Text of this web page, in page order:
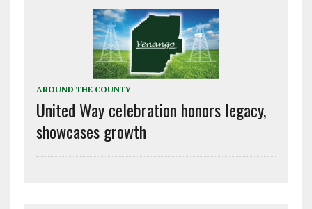
AROUND THE COUNTY
United Way celebration honors legacy,
showcases growth